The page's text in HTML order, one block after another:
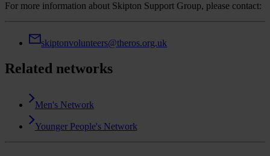
For more information about Skipton Support Group, please contact:
skiptonvolunteers@theros.org.uk
Related networks
Men's Network
Younger People's Network